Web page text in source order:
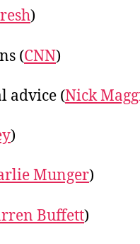
)
(CNN)
advice (Nick
)
Munger)
Buffett)